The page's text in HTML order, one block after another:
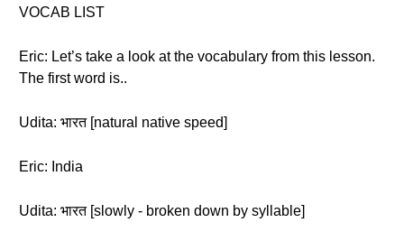
VOCAB LIST
Eric: Let’s take a look at the vocabulary from this lesson.
The first word is..
Udita: भारत [natural native speed]
Eric: India
Udita: भारत [slowly - broken down by syllable]